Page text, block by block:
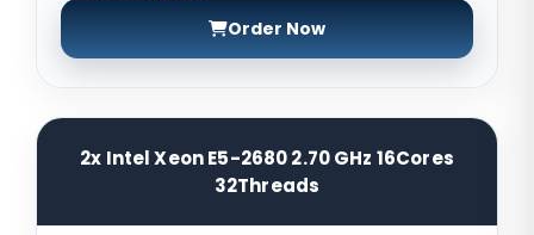
Order Now
2x Intel Xeon E5-2680 2.70 GHz 16Cores
32Threads